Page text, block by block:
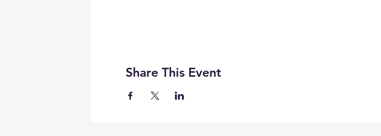
Share This Event